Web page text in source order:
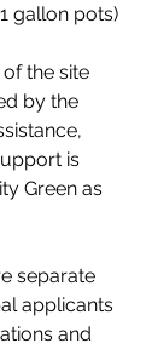
gallon pots)
the site
by the
is
Green as
separate
applicants
and